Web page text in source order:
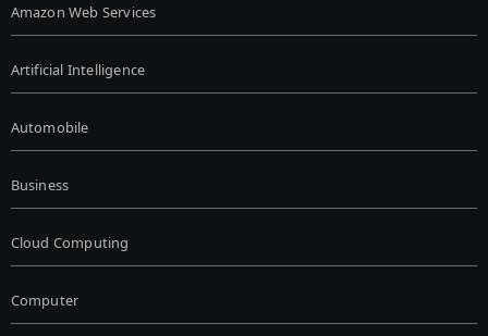
Amazon Web Services
Artificial Intelligence
Automobile
Business
Cloud Computing
Computer